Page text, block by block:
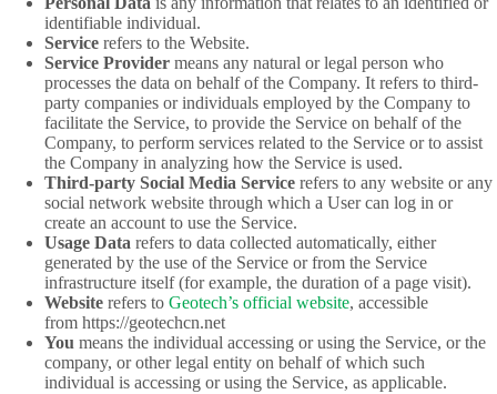
identifiable individual.
Service refers to the Website.
Service Provider means any natural or legal person who
processes the data on behalf of the Company. It refers to third-
party companies or individuals employed by the Company to
facilitate the Service, to provide the Service on behalf of the
Company, to perform services related to the Service or to assist
the Company in analyzing how the Service is used.
Third-party Social Media Service refers to any website or any
social network website through which a User can log in or
create an account to use the Service.
Usage Data refers to data collected automatically, either
generated by the use of the Service or from the Service
infrastructure itself (for example, the duration of a page visit).
Website refers to Geotech’s official website, accessible
from https://geotechcn.net
You means the individual accessing or using the Service, or the
company, or other legal entity on behalf of which such
individual is accessing or using the Service, as applicable.